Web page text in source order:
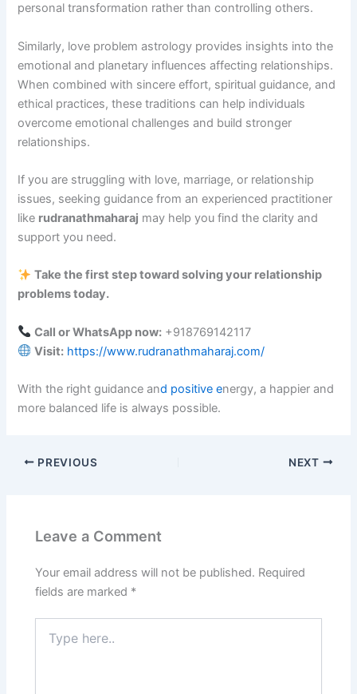
personal transformation rather than controlling others.
Similarly, love problem astrology provides insights into the
emotional and planetary influences affecting relationships.
When combined with sincere effort, spiritual guidance, and
ethical practices, these traditions can help individuals
overcome emotional challenges and build stronger
relationships.
If you are struggling with love, marriage, or relationship
issues, seeking guidance from an experienced practitioner
like rudranathmaharaj may help you find the clarity and
support you need.
Take the first step toward solving your relationship
problems today.
Call or WhatsApp now: +918769142117
Visit: https://www.rudranathmaharaj.com/
With the right guidance and positive energy, a happier and
more balanced life is always possible.
PREVIOUS NEXT
Leave a Comment
Your email address will not be published. Required
fields are marked *
here..